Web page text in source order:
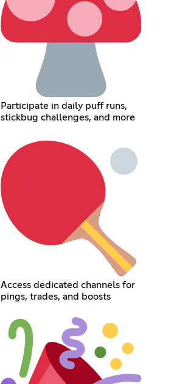
Participate in daily puff runs,
stickbug challenges, and more
Access dedicated channels for
pings, trades, and boosts